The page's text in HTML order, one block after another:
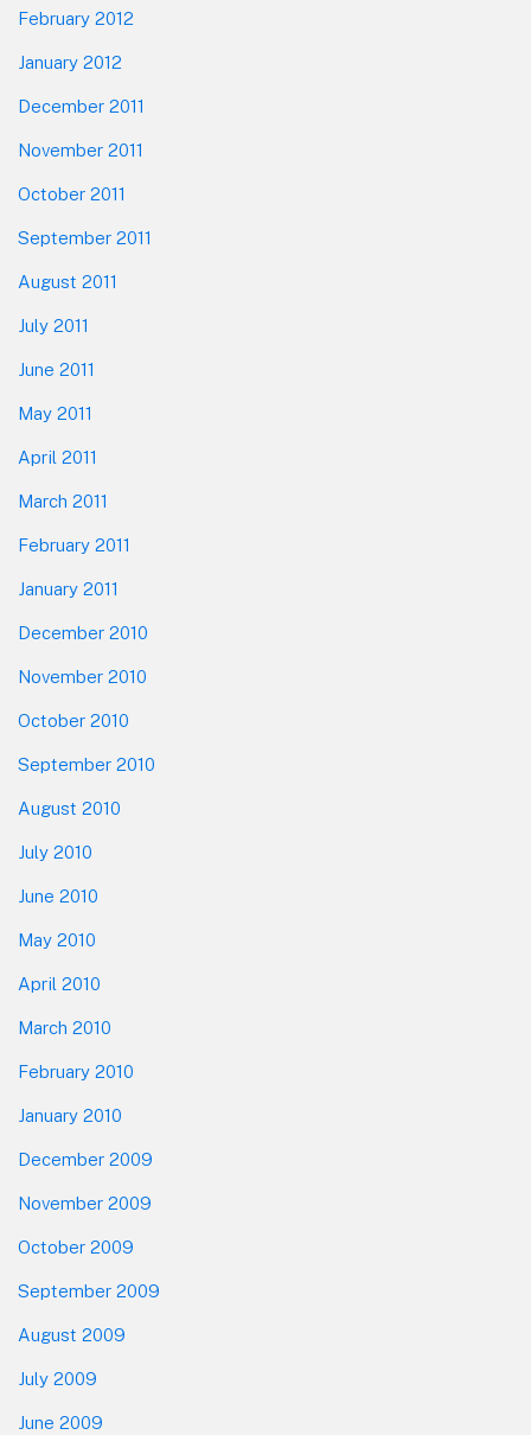
February 2012
January 2012
December 2011
November 2011
October 2011
September 2011
August 2011
July 2011
June 2011
May 2011
April 2011
March 2011
February 2011
January 2011
December 2010
November 2010
October 2010
September 2010
August 2010
July 2010
June 2010
May 2010
April 2010
March 2010
February 2010
January 2010
December 2009
November 2009
October 2009
September 2009
August 2009
July 2009
June 2009